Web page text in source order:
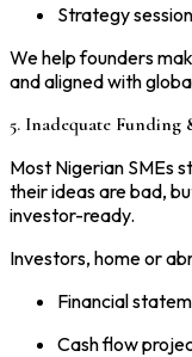
Strategy
We help founders
and aligned with
5. Inadequate Funding
Most Nigerian SMEs
their ideas are bad,
investor-ready.
Investors, home or
Financial
Cash flow